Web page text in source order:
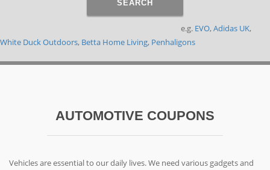
SEARCH
e.g. EVO, Adidas UK,
White Duck Outdoors, Betta Home Living, Penhaligons
AUTOMOTIVE COUPONS
Vehicles are essential to our daily lives. We need various gadgets and